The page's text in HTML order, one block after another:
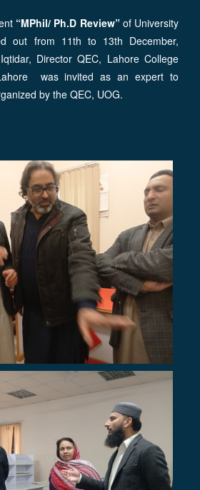
“MPhil/ Ph.D Review”of University
out from 11th to 13th December,
Director QEC, Lahore College
was invited as an expert to
by the QEC, UOG.